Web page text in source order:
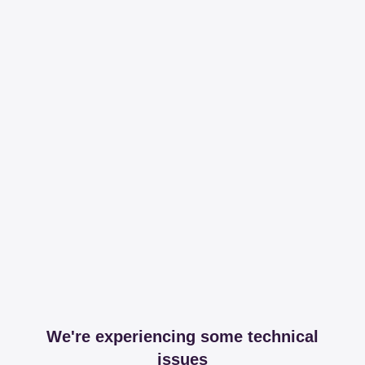
We're experiencing some technical
issues